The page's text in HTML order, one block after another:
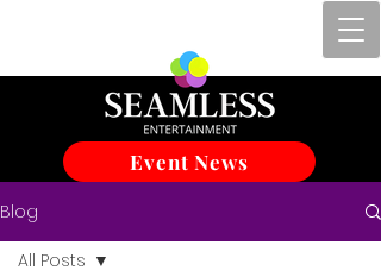
Event News
Blog
All Posts